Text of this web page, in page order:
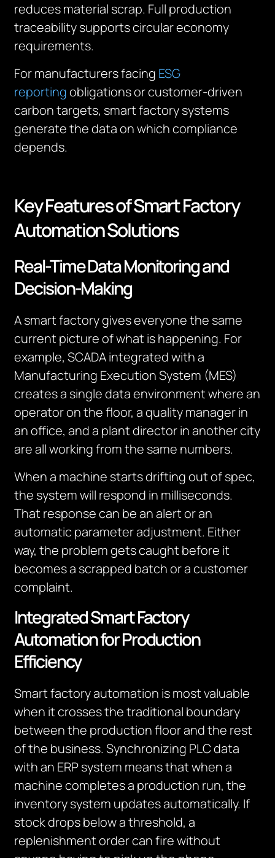
reduces material scrap. Full production
traceability supports circular economy
requirements.
For manufacturers facing ESG
reportingobligations or customer-driven
carbon targets, smart factory systems
generate the data on which compliance
depends.
Key Features of Smart Factory
Automation Solutions
Real-Time Data Monitoring and
Decision-Making
A smart factory gives everyone the same
current picture of what is happening. For
example, SCADA integrated with a
Manufacturing Execution System (MES)
creates a single data environment where an
operator on the floor, a quality manager in
an office, and a plant director in another city
are all working from the same numbers.
When a machine starts drifting out of spec,
the system will respond in milliseconds.
That response can be an alert or an
automatic parameter adjustment. Either
way, the problem gets caught before it
becomes a scrapped batch or a customer
complaint.
Integrated Smart Factory
Automation for Production
Efficiency
Smart factory automation is most valuable
when it crosses the traditional boundary
between the production floor and the rest
of the business. Synchronizing PLC data
with an ERP system means that when a
machine completes a production run, the
inventory system updates automatically. If
stock drops below a threshold, a
replenishment order can fire without